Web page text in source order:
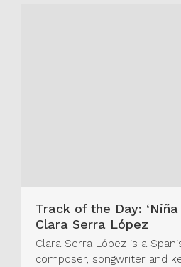
Track of the Day:
Clara Serra López
Clara Serra López is a
composer, songwriter and